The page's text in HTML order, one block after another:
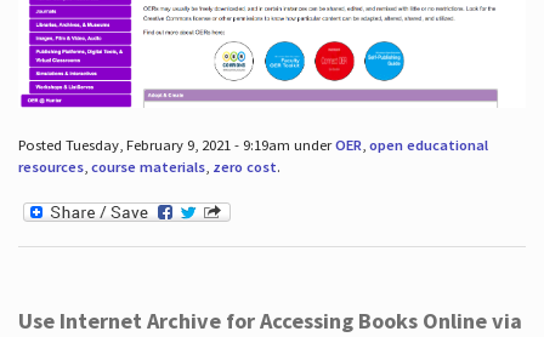
Posted Tuesday, February 9, 2021 - 9:19am underOER open educational
resources, course materials, zero cost.
Use Internet Archive for Accessing Books Online via